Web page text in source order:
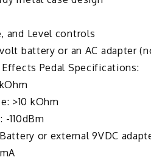
and Level controls
battery or an AC adapter
Effects Pedal Specifications:
>10 kOhm
110dBm
or external 9VDC